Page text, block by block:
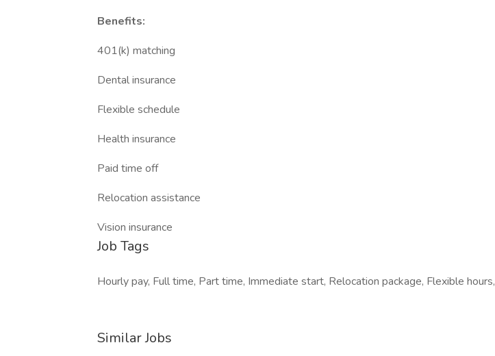
Benefits:
401(k) matching
Dental insurance
Flexible schedule
Health insurance
Paid time off
Relocation assistance
Vision insurance
Job Tags
Hourly pay, Full time, Part time, Immediate start, Relocation package, Flexible hours,
Similar Jobs